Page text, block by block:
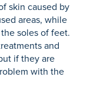
skin caused by
areas, while
soles of feet.
and
if they are
with the